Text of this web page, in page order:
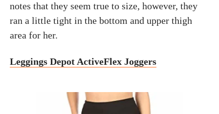
notes that they seem true to size, however, they
ran a little tight in the bottom and upper thigh
area for her.
Leggings Depot ActiveFlex Joggers